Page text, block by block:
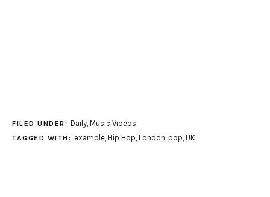
FILED UNDER: Daily, Music Videos
TAGGED WITH: example, Hip Hop London pop UK